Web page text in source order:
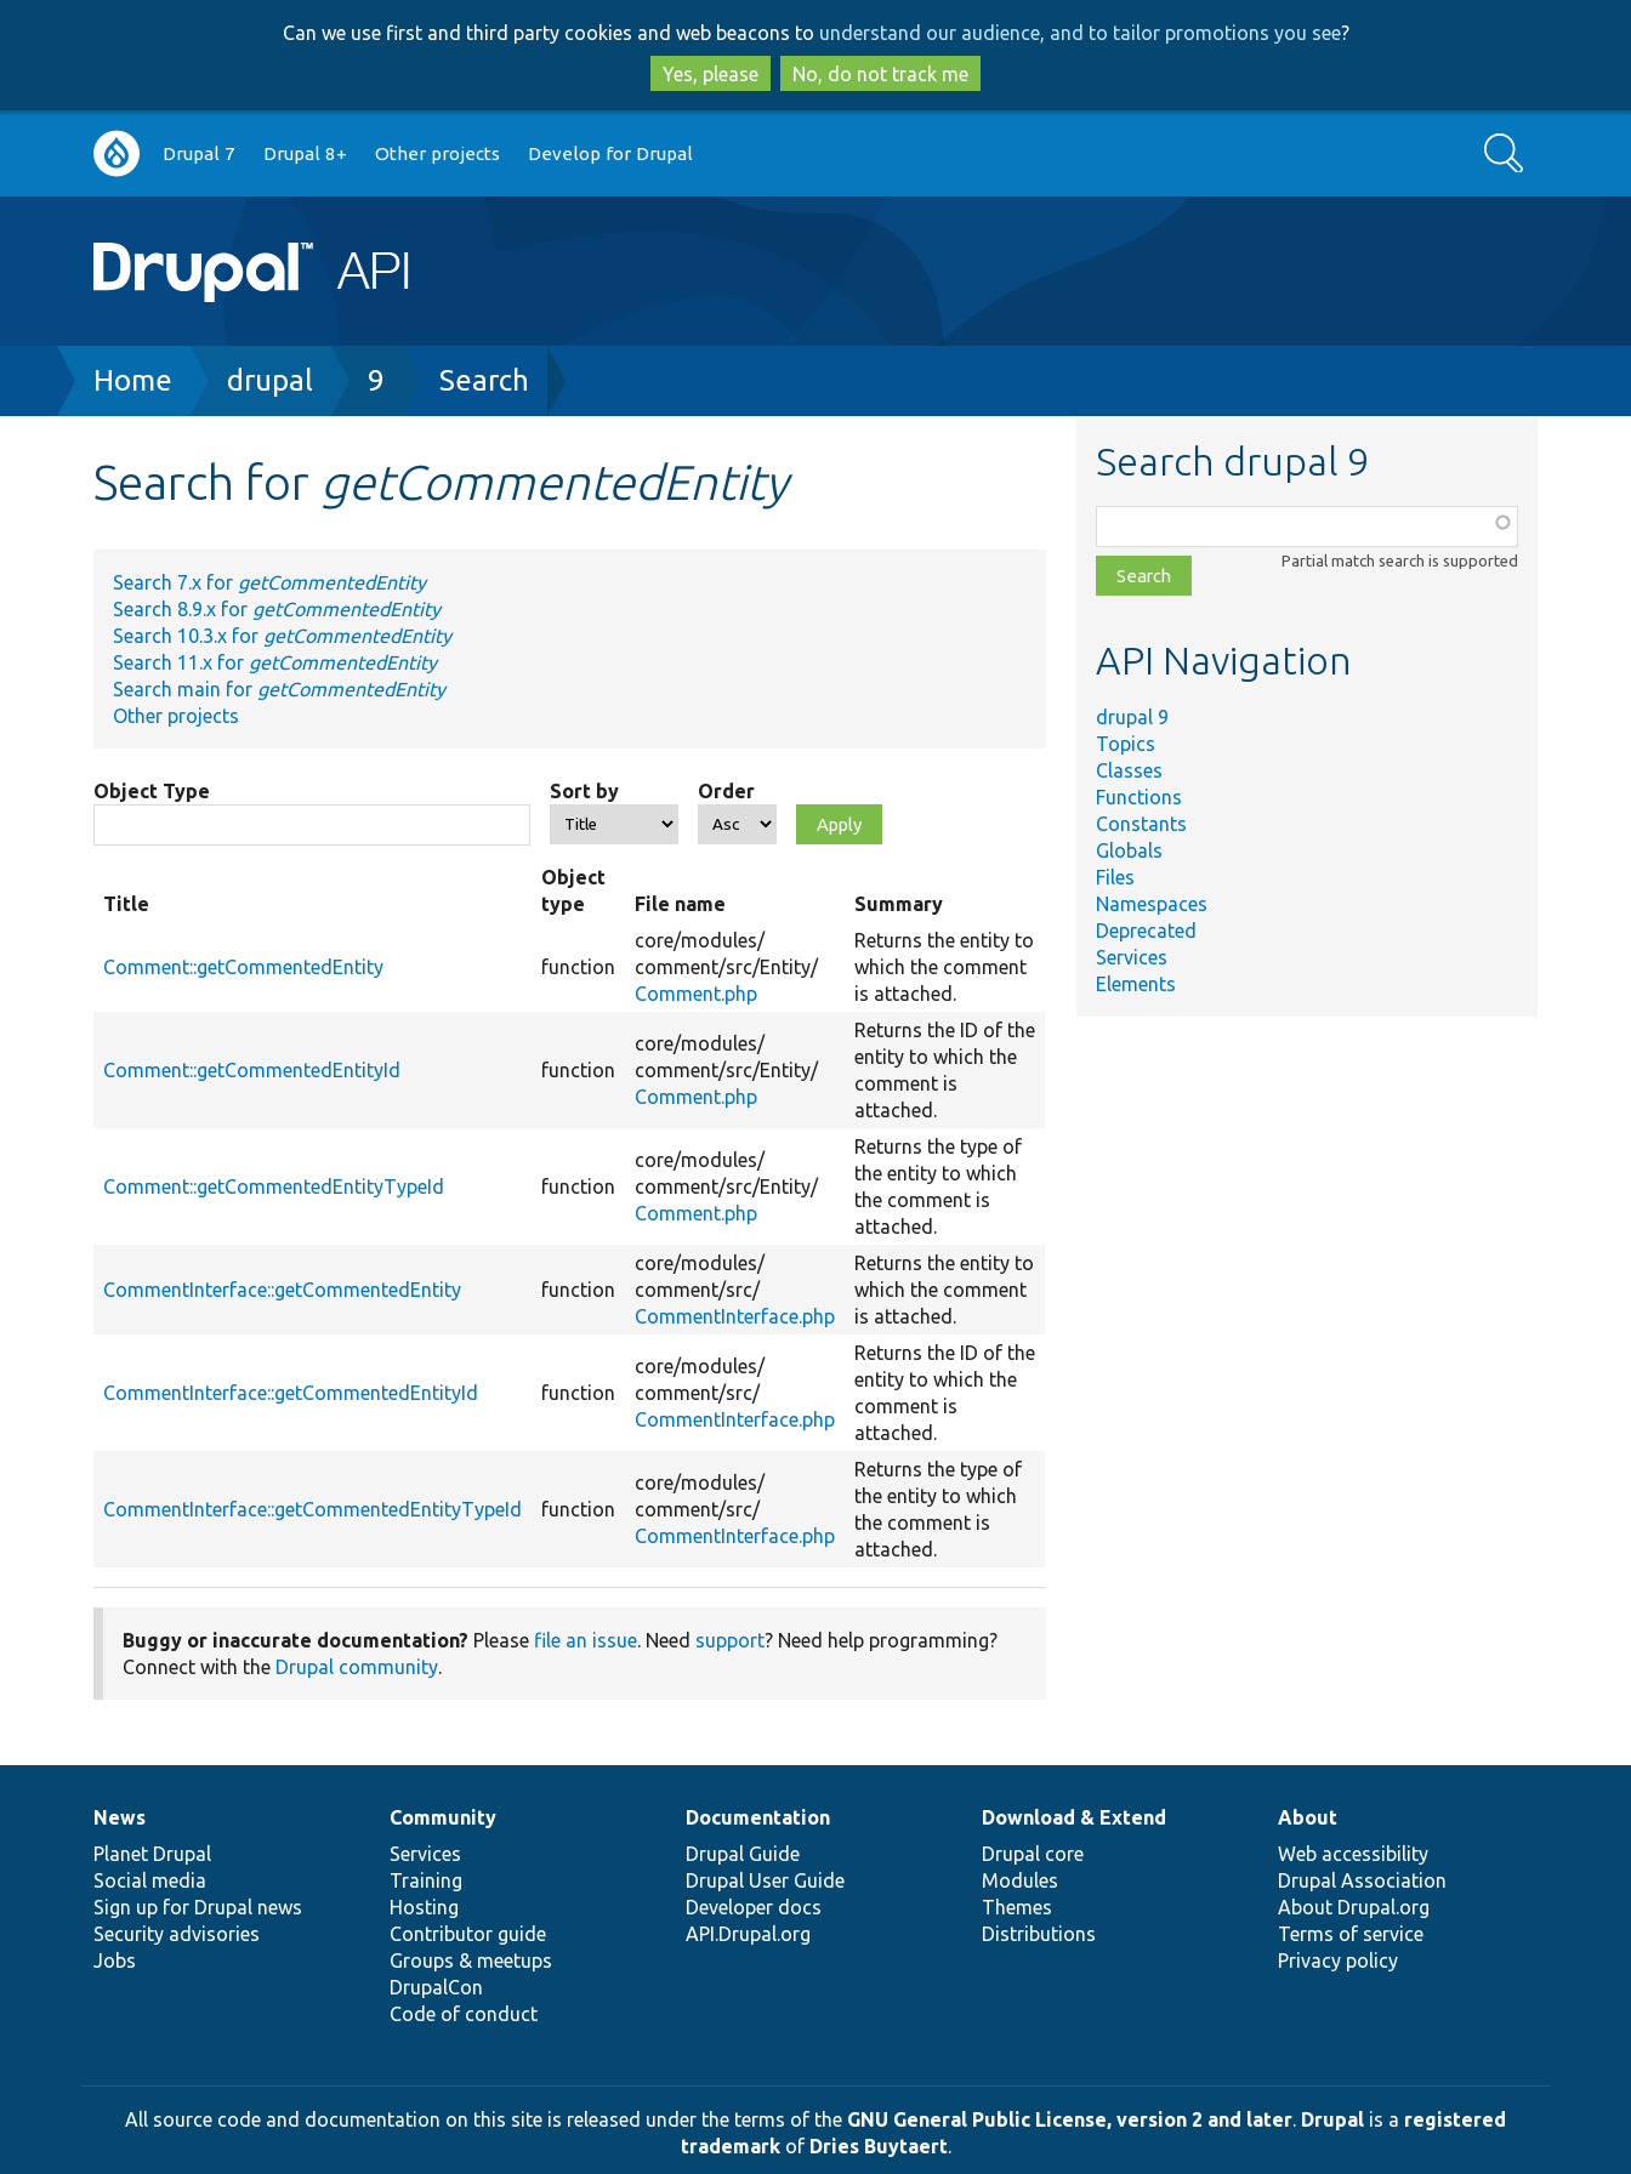
to
main
content
to
search
Can we use first and third party cookies and web beacons to understand our audience, and to tailor promotions you see?
Yes, please
No, do not track me
Main
navigation
Drupal 7 Drupal 8+ Other projects Develop for Drupal Search
Breadcrumb
Home drupal 9 Search
Search for getCommentedEntity
Search 7.x for getCommentedEntity
Search 8.9.x for getCommentedEntity
Search 10.3.x for getCommentedEntity
Search 11.x for getCommentedEntity
Search main for getCommentedEntity
Other projects
Object Type Sort by Order
Title
Object
type
File name Summary
Comment::getCommentedEntity function
core/modules/
comment/src/Entity/
Comment.php
Returns the entity to
which the comment
is attached.
Comment::getCommentedEntityId function
core/modules/
comment/src/Entity/
Comment.php
Returns the ID of the
entity to which the
comment is
attached.
Comment::getCommentedEntityTypeId function
core/modules/
comment/src/Entity/
Comment.php
Returns the type of
the entity to which
the comment is
attached.
CommentInterface::getCommentedEntity function
core/modules/
comment/src/
CommentInterface.php
Returns the entity to
which the comment
is attached.
CommentInterface::getCommentedEntityId function
core/modules/
comment/src/
CommentInterface.php
Returns the ID of the
entity to which the
comment is
attached.
CommentInterface::getCommentedEntityTypeId function
core/modules/
comment/src/
CommentInterface.php
Returns the type of
the entity to which
the comment is
attached.
Buggy or inaccurate documentation? Please file an issue. Need support? Need help programming?
Connect with the Drupal community.
Search drupal 9
class,
file,
topic,
Partial match search is supported
API Navigation
drupal 9
Topics
Classes
Functions
Constants
Globals
Files
Namespaces
Deprecated
Services
Elements
News
items
News
Planet Drupal
Social media
Sign up for Drupal news
Security advisories
Jobs
Our
community
Community
Services
Training
Hosting
Contributor guide
Groups & meetups
DrupalCon
Code of conduct
Documentation
Documentation
Drupal Guide
Drupal User Guide
Developer docs
API.Drupal.org
Drupal
code
base
Download & Extend
Drupal core
Modules
Themes
Distributions
Governance
of
community
About
Web accessibility
Drupal Association
About Drupal.org
Terms of service
Privacy policy
All source code and documentation on this site is released under the terms of the GNU General Public License, version 2 and later. Drupal is a registered
trademarkof Dries Buytaert.